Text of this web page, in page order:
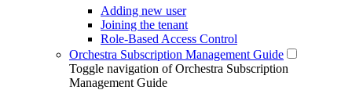
Adding new user
Joining the tenant
Role-Based Access Control
Orchestra Subscription Management Guide
Toggle navigation of Orchestra Subscription
Management Guide